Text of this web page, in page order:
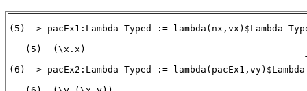
(5) -> pacEx1:Lambda Typed := lambda(nx,vx)$Lambda
   (5)  (\x.x)
(6) -> pacEx2:Lambda Typed := lambda(pacEx1,vy)$Lambda